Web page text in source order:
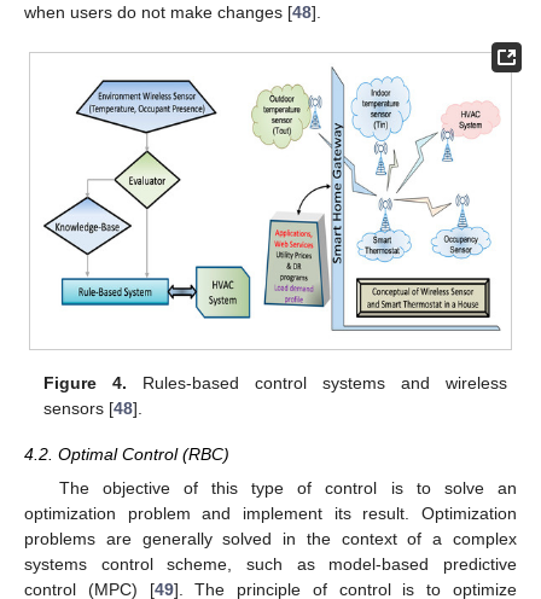
when users do not make changes [48].
Figure 4. Rules-based control systems and wireless
sensors [48].
4.2. Optimal Control (RBC)
The objective of this type of control is to solve an
optimization problem and implement its result. Optimization
problems are generally solved in the context of a complex
systems control scheme, such as model-based predictive
control (MPC) [49]. The principle of control is to optimize